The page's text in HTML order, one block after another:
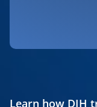
Learn how DIH